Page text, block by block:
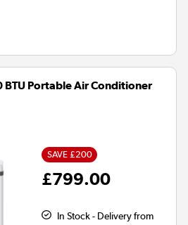
BTU Portable Air Conditioner
SAVE £200
£799.00
In Stock - Delivery from